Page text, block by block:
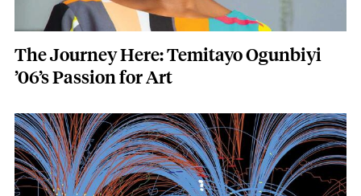
The Journey Here: Temitayo Ogunbiyi
’06’s Passion for Art
Featured Image
Image